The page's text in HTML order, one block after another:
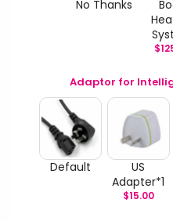
No Thanks
$
Adaptor for
Default
US
Adapter*1
$15.00